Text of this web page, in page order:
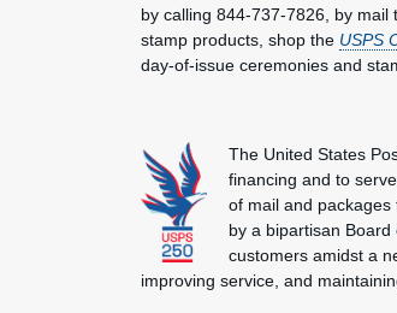
by calling 844-737-7826, by mail
stamp products, shop the USPS
day-of-issue ceremonies and
The United States
financing and to
of mail and
by a bipartisan
customers amidst a
improving service, and